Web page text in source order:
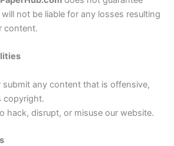
not be liable for any losses resulting
content.
submit any content that is offensive,
copyright.
hack, disrupt, or misuse our website.